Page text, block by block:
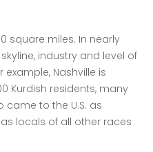
square miles. In nearly
industry and level of
Nashville is
Kurdish residents, many
to the U.S. as
as locals of all other races